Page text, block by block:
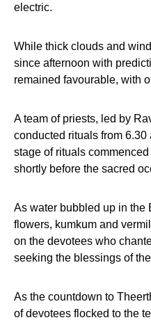
electric.
While thick clouds and
since afternoon with
remained favourable, with
A team of priests, led by
conducted rituals from 6.30
stage of rituals
shortly before the sacred
As water bubbled up in the
flowers, kumkum and
on the devotees who
seeking the blessings of
As the countdown to
of devotees flocked to the